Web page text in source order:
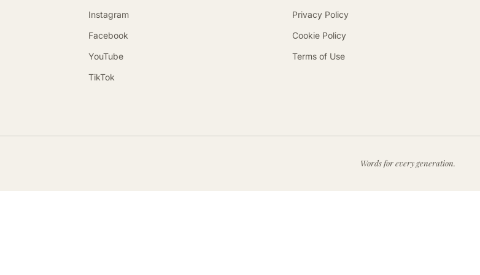
Instagram
Facebook
YouTube
TikTok
Privacy Policy
Cookie Policy
Terms of Use
Words for every generation.